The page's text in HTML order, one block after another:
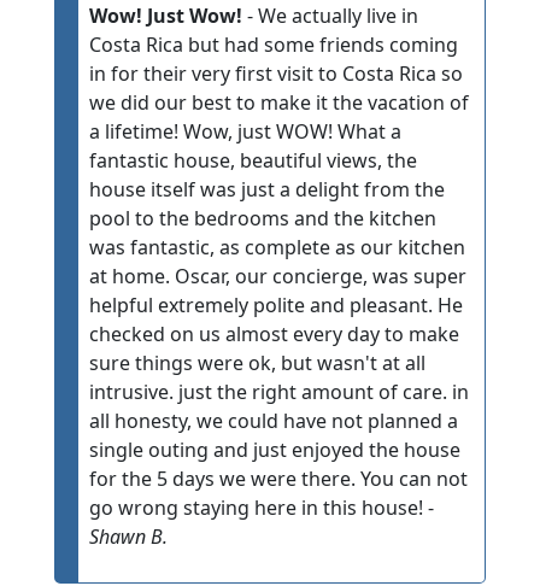
Wow! Just Wow! - We actually live in
Costa Rica but had some friends coming
in for their very first visit to Costa Rica so
we did our best to make it the vacation of
a lifetime! Wow, just WOW! What a
fantastic house, beautiful views, the
house itself was just a delight from the
pool to the bedrooms and the kitchen
was fantastic, as complete as our kitchen
at home. Oscar, our concierge, was super
helpful extremely polite and pleasant. He
checked on us almost every day to make
sure things were ok, but wasn't at all
intrusive. just the right amount of care. in
all honesty, we could have not planned a
single outing and just enjoyed the house
for the 5 days we were there. You can not
go wrong staying here in this house! -
Shawn B.